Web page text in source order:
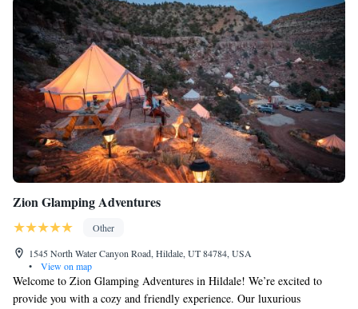
Zion Glamping Adventures
Other
1545 North Water Canyon Road, Hildale, UT 84784, USA
•
View on map
Welcome to Zion Glamping Adventures in Hildale! We’re excited to
provide you with a cozy and friendly experience. Our luxurious